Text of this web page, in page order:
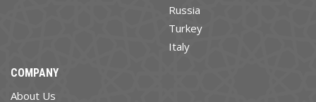
Russia
Turkey
Italy
COMPANY
About Us